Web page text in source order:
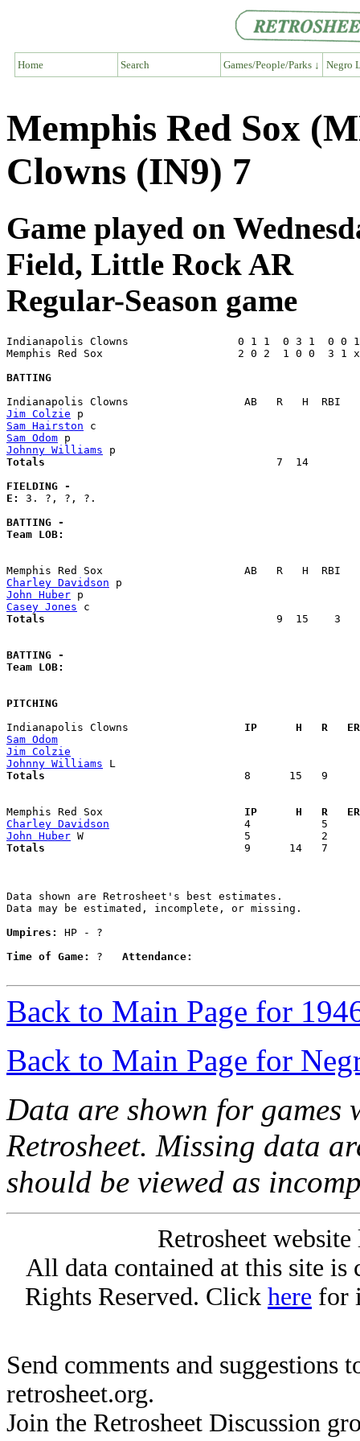
Home Search Games/People/Parks ↓ Negro
Memphis Red Sox
Clowns (IN9) 7
Game played on
Field, Little Rock AR
Regular-Season game
Indianapolis Clowns                 0 1 1  0 3 1  0 0
Memphis Red Sox                     2 0 2  1 0 0  3 1
BATTING
Jim Colzie
Sam Hairston
Sam Odom
Johnny Williams
Totals
7  14
FIELDING -
E: 3. ?, ?, ?.
BATTING -
Team LOB:
Charley Davidson
John Huber
Casey Jones
Totals
9  15    3
BATTING -
Team LOB:
PITCHING
Indianapolis Clowns
IP      H   R
Sam Odom
Jim Colzie
Johnny Williams
Totals
8
Memphis Red Sox
IP      H   R
Charley Davidson
John Huber
Totals
9
Data shown are Retrosheet's best estimates.
Data may be estimated, incomplete, or missing.
Umpires:
HP - ?
Time of Game:
? Attendance:
Back to Main Page for
Back to Main Page for
Data are shown for games
Retrosheet. Missing data
should be viewed as
Retrosheet
All data contained at this site
Rights Reserved. Click here for
Send comments and suggestions
retrosheet.org.
Join the Retrosheet Discussion